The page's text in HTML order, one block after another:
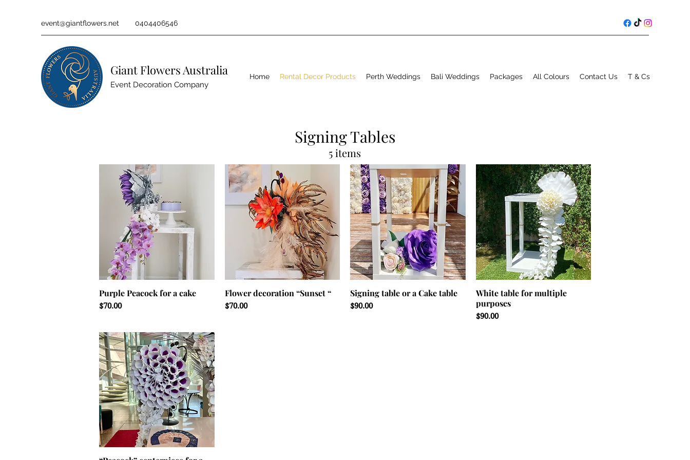
event@giantflowers.net 0404406546
Giant Flowers Australia
Event Decoration Company
Home Rental Decor Products Perth Weddings Bali Weddings Packages All Colours Contact Us T & Cs
Signing Tables
5 items
Purple Peacock for a cake
Price
$70.00
Flower decoration “Sunset “
Price
$70.00
Signing table or a Cake table
Price
$90.00
White table for multiple
purposes
Price
$90.00